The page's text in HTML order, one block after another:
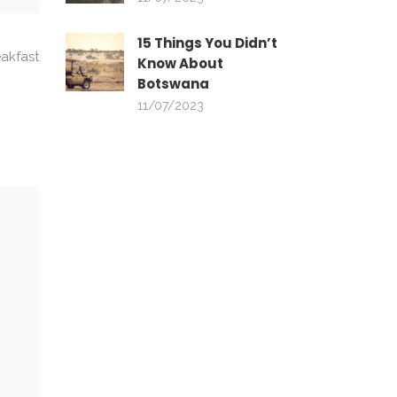
15 Things You Didn’t
Know About
Botswana
11/07/2023